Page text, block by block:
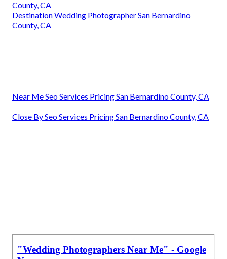
County, CA
Destination Wedding Photographer San Bernardino
County, CA
Near Me Seo Services Pricing San Bernardino County, CA
Close By Seo Services Pricing San Bernardino County, CA